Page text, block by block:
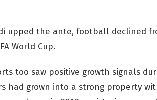
upped the ante, football declined
World Cup.
too saw positive growth signals
had grown into a strong property